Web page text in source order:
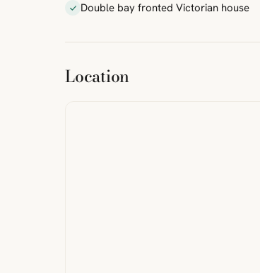
Double bay fronted Victorian house
Location